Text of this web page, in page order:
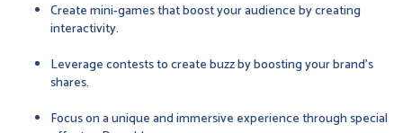
Create mini-games that boost your audience by creating
interactivity.
Leverage contests to create buzz by boosting your brand's
shares.
Focus on a unique and immersive experience through special